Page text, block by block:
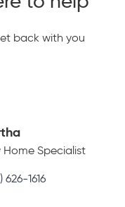
back with you
Home Specialist
626-1616